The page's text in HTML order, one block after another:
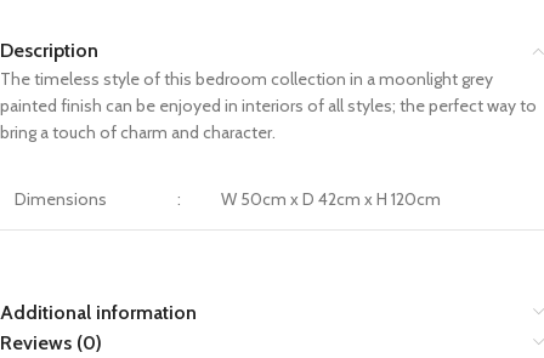
Description
The timeless style of this bedroom collection in a moonlight grey
painted finish can be enjoyed in interiors of all styles; the perfect way to
bring a touch of charm and character.
Dimensions : W 50cm x D 42cm x H 120cm
Additional information
Reviews (0)